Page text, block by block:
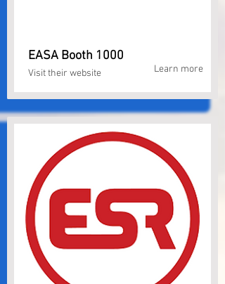
EASA Booth 1000
Visit their website Learn more